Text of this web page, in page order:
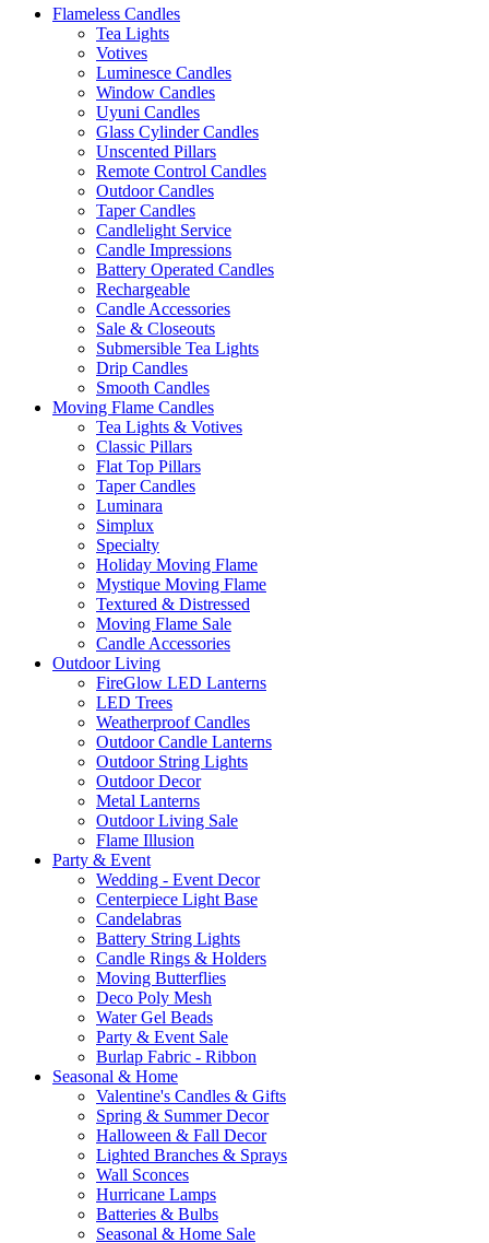
Flameless Candles
Tea Lights
Votives
Luminesce Candles
Window Candles
Uyuni Candles
Glass Cylinder Candles
Unscented Pillars
Remote Control Candles
Outdoor Candles
Taper Candles
Candlelight Service
Candle Impressions
Battery Operated Candles
Rechargeable
Candle Accessories
Sale & Closeouts
Submersible Tea Lights
Drip Candles
Smooth Candles
Moving Flame Candles
Tea Lights & Votives
Classic Pillars
Flat Top Pillars
Taper Candles
Luminara
Simplux
Specialty
Holiday Moving Flame
Mystique Moving Flame
Textured & Distressed
Moving Flame Sale
Candle Accessories
Outdoor Living
FireGlow LED Lanterns
LED Trees
Weatherproof Candles
Outdoor Candle Lanterns
Outdoor String Lights
Outdoor Decor
Metal Lanterns
Outdoor Living Sale
Flame Illusion
Party & Event
Wedding - Event Decor
Centerpiece Light Base
Candelabras
Battery String Lights
Candle Rings & Holders
Moving Butterflies
Deco Poly Mesh
Water Gel Beads
Party & Event Sale
Burlap Fabric - Ribbon
Seasonal & Home
Valentine's Candles & Gifts
Spring & Summer Decor
Halloween & Fall Decor
Lighted Branches & Sprays
Wall Sconces
Hurricane Lamps
Batteries & Bulbs
Seasonal & Home Sale